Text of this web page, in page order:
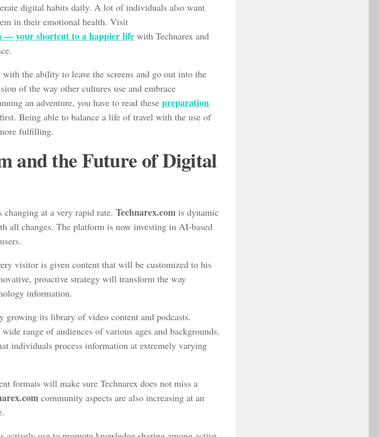
digital habits daily. A lot of individuals also want
in their emotional health. Visit
— your shortcut to a happier life with Technarex and
with the ability to leave the screens and go out into the
of the way other cultures use and embrace
an adventure, you have to read these preparation
first. Being able to balance a life of travel with the use of
fulfilling.
and the Future of Digital
at a very rapid rate. Technarex.com is dynamic
all changes. The platform is now investing in AI-based
visitor is given content that will be customized to his
proactive strategy will transform the way
information.
growing its library of video content and podcasts.
range of audiences of various ages and backgrounds.
individuals process information at extremely varying
formats will make sure Technarex does not miss a
community aspects are also increasing at an